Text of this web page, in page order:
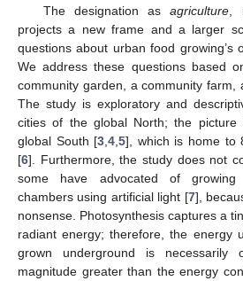
The designation asagriculture ,
projects a new frame and a larger
questions about urban food growing’s
We address these questions based
community garden, a community farm,
The study is exploratory and
cities of the global North; the
global South [3 ,4 ,5], which is home to
[6]. Furthermore, the study does not
some have advocated of
chambers using artificial light [7],
nonsense. Photosynthesis captures a
radiant energy; therefore, the energy
grown underground is
magnitude greater than the energy